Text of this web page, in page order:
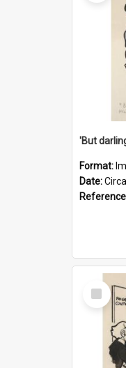
Format:
Date:
Select
Item